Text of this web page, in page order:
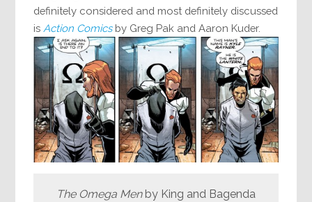
definitely considered and most definitely discussed
is Action Comicsby Greg Pak and Aaron Kuder.
The Omega Menby King and Bagenda